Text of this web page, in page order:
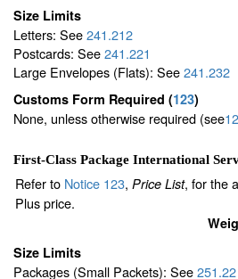
Size Limits
Letters: See241.212
Postcards: See241.221
Large Envelopes (Flats): See241.232
Customs Form Required (123)
None, unless otherwise required (see
First-Class Package International
Refer to Notice 123, Price List, for the
Plus price.
Size Limits
Packages (Small Packets): See251.22